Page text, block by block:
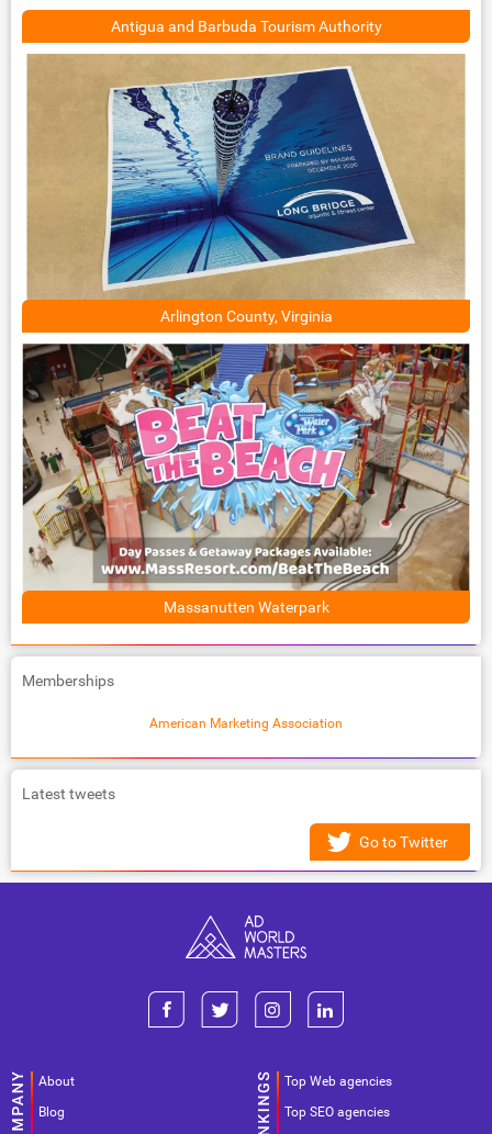
Antigua and Barbuda Tourism Authority
Arlington County, Virginia
Massanutten Waterpark
Memberships
American Marketing Association
Latest tweets
Go to Twitter
About
Blog
Top Web agencies
Top SEO agencies